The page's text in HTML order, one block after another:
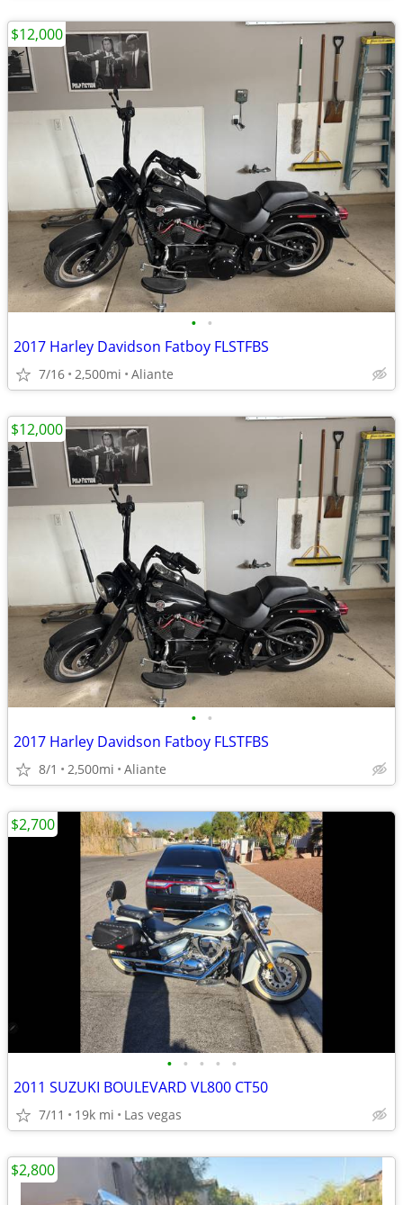
• •
2017 Harley Davidson Fatboy FLSTFBS
7/16 2,500mi Aliante
$12,000
• •
2017 Harley Davidson Fatboy FLSTFBS
8/1 2,500mi Aliante
$12,000
• • • • •
2011 SUZUKI BOULEVARD VL800 CT50
7/11 19k mi Las vegas
$2,700
$2,800